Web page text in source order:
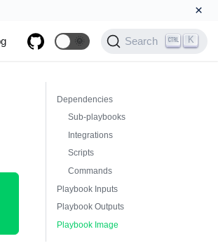
×
🌞 Search K
Dependencies
Sub-playbooks
Integrations
Scripts
Commands
Playbook Inputs
Playbook Outputs
Playbook Image